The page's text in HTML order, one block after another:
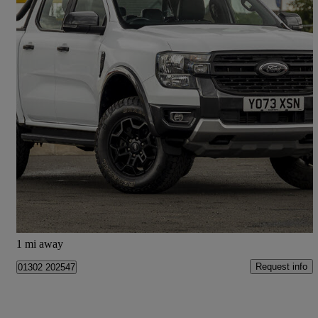
2024 Ford Ranger
Pick Up Double Cab Tremor 2.0 Ecoblue 205 Auto22,877 miles
£25,998 +VAT Good Deal
Doncaster
1 mi away
01302 202547 Request info